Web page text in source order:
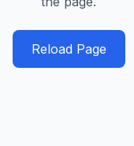
Reload Page